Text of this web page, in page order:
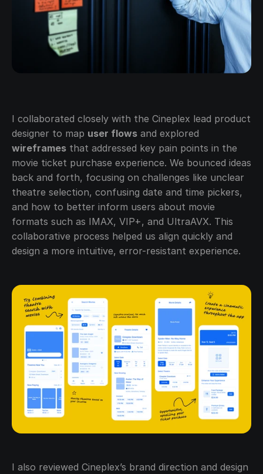
I collaborated closely with the Cineplex lead product
designer to map user flows
wireframes that addressed key pain points in the
movie ticket purchase experience. We bounced ideas
back and forth, focusing on challenges like unclear
theatre selection, confusing date and time pickers,
and how to better inform users about movie
formats such as IMAX, VIP+, and UltraAVX. This
collaborative process helped us align quickly and
design a more intuitive, error-resistant experience.
I also reviewed Cineplex’s brand direction and design